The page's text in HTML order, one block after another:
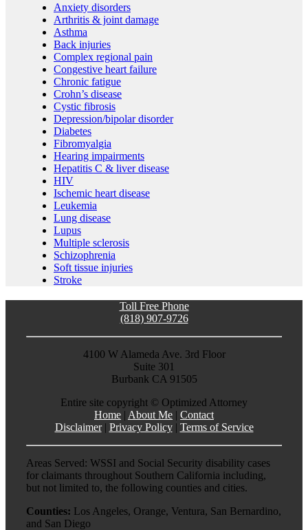
Anxiety disorders
Arthritis & joint damage
Asthma
Back injuries
Complex regional pain
Congestive heart failure
Chronic fatigue
Crohn’s disease
Cystic fibrosis
Depression/bipolar disorder
Diabetes
Fibromyalgia
Hearing impairments
Hepatitis C & liver disease
HIV
Ischemic heart disease
Leukemia
Lung disease
Lupus
Multiple sclerosis
Schizophrenia
Soft tissue injuries
Stroke
Toll Free Phone
(818) 907-9726
4100 W Alameda Ave. 3rd Floor
Suite 301
Burbank CA 91505
Entire site copyright © Optimized Attorney
Home | About Me | Contact
Disclaimer| Privacy Policy| Terms of Service
Areas Served: WSSI and Social Security disability cases
for claimants throughout Southern California including,
but not limited to, the following counties and cities.
Counties: Los Angeles, Orange, Ventura, San Bernardino,
and San Diego